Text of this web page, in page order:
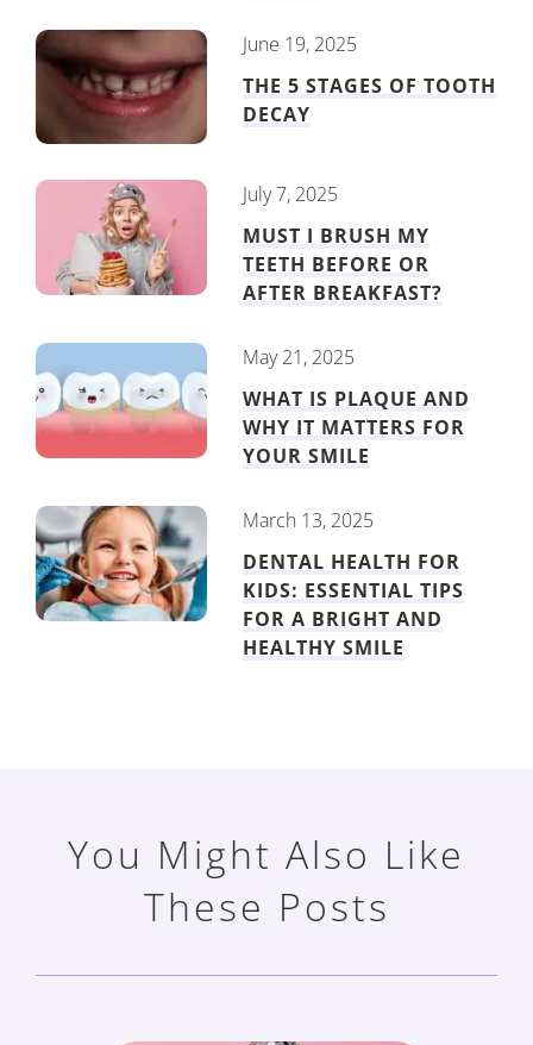
June 19, 2025
THE 5 STAGES OF TOOTH
DECAY
July 7, 2025
MUST I BRUSH MY
TEETH BEFORE OR
AFTER BREAKFAST?
May 21, 2025
WHAT IS PLAQUE AND
WHY IT MATTERS FOR
YOUR SMILE
March 13, 2025
DENTAL HEALTH FOR
KIDS: ESSENTIAL TIPS
FOR A BRIGHT AND
HEALTHY SMILE
You Might Also Like
These Posts